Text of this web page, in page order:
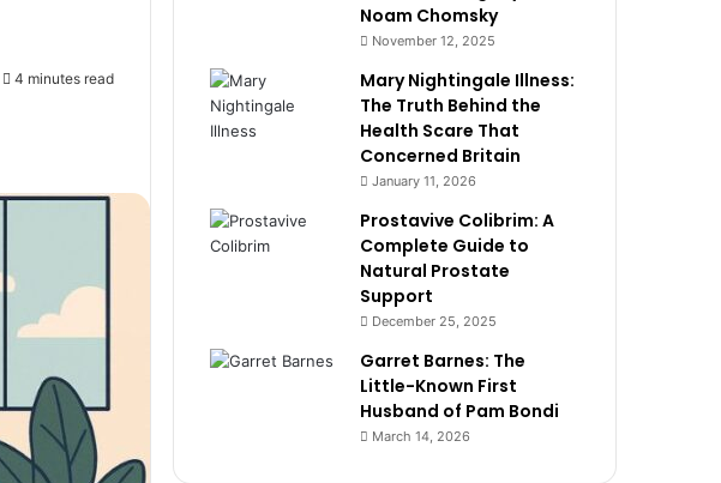
4 minutes read
Noam Chomsky
November 12, 2025
Mary Nightingale Illness:
The Truth Behind the
Health Scare That
Concerned Britain
January 11, 2026
Prostavive Colibrim: A
Complete Guide to
Natural Prostate
Support
December 25, 2025
Garret Barnes: The
Little-Known First
Husband of Pam Bondi
March 14, 2026